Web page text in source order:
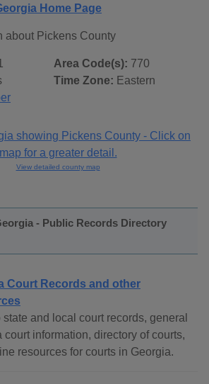
Home Page
about Pickens County
Area Code(s): 770
Time Zone: Eastern
View detailed county map
- Public Records Directory
Court Records and other
state and local court records, general
court information, directory of courts,
resources for courts in Georgia.